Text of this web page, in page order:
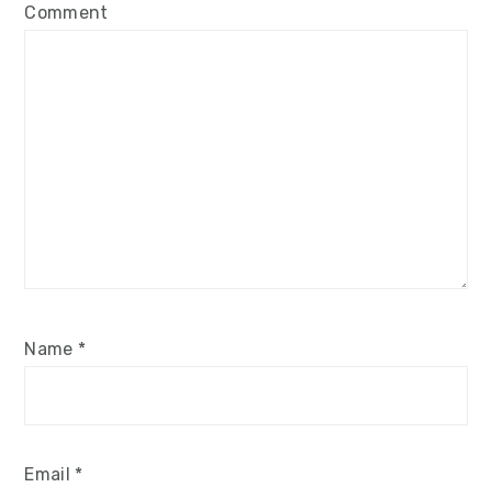
Comment
Name *
Email *